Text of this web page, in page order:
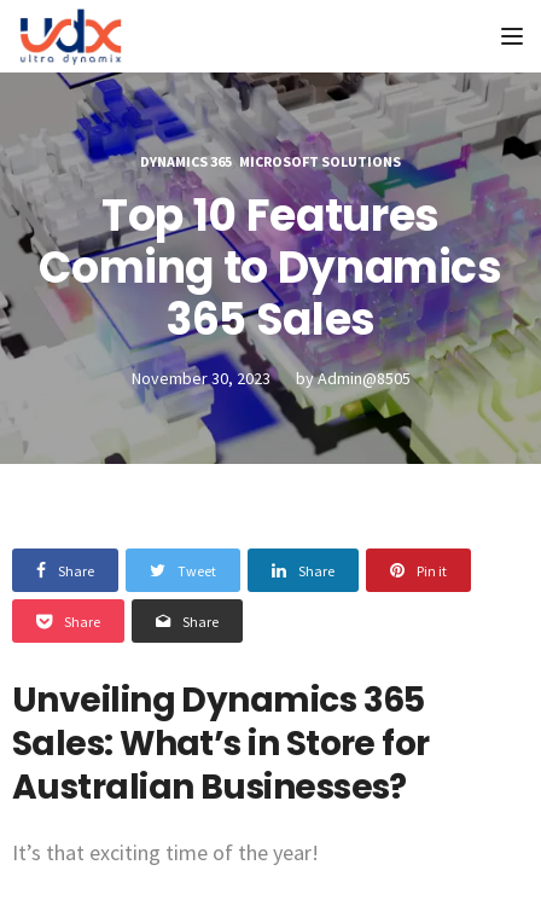
DYNAMICS 365 ,MICROSOFT SOLUTIONS
Top 10 Features
Coming to Dynamics
365 Sales
November 30, 2023 byAdmin@8505
Share Tweet Share Pin it
Share Share
Unveiling Dynamics 365
Sales: What’s in Store for
Australian Businesses?
It’s that exciting time of the year!